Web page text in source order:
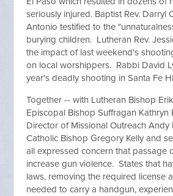
seriously injured. Baptist Rev. Darryl
Antonio testified to the
burying children. Lutheran Rev.
the impact of last weekend's
on local worshippers. Rabbi David
year's deadly shooting in Santa Fe
Together -- with Lutheran Bishop
Episcopal Bishop Suffragan Kathryn
Director of Missional Outreach Andy
Catholic Bishop Gregory Kelly and
all expressed concern that passage
increase gun violence. States that
laws, removing the required license
needed to carry a handgun,